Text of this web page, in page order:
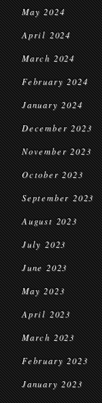
May 2024
April 2024
March 2024
February 2024
January 2024
December 2023
November 2023
October 2023
September 2023
August 2023
July 2023
June 2023
May 2023
April 2023
March 2023
February 2023
January 2023